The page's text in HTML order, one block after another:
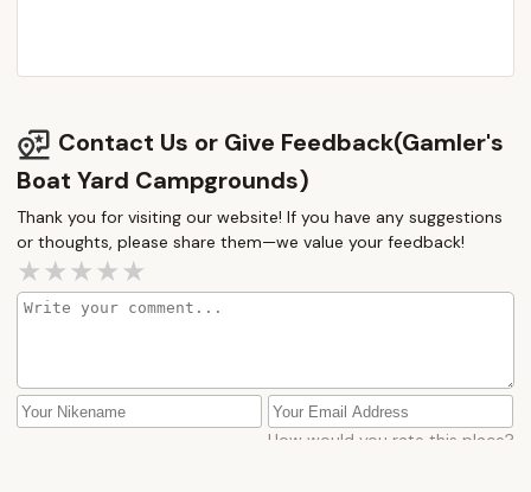
Contact Us or Give Feedback(Gamler's
Boat Yard Campgrounds)
Thank you for visiting our website! If you have any suggestions
or thoughts, please share them—we value your feedback!
How would you rate this place?